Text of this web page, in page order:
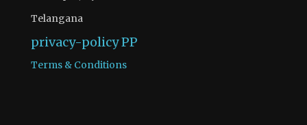
Telangana
privacy-policyPP
Terms & Conditions